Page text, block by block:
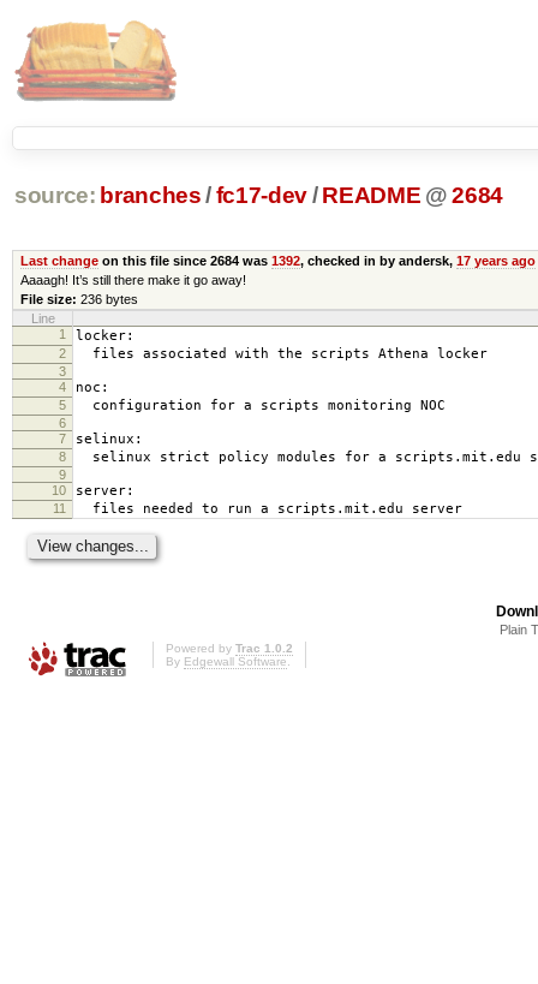
source: branches /fc17-dev/ README @ 2684
Last changeon this file since 2684 was 1392, checked in by andersk, 17 years ago
Aaaagh! It’s still there make it go away!
File size: 236 bytes
Line
1
locker:
2 files associated with the scripts Athena locker
3
4
noc:
5 configuration for a scripts monitoring NOC
6
7
selinux:
8 selinux strict policy modules for a scripts.mit.edu
9
10
server:
11 files needed to run a scripts.mit.edu server
Plain
Powered by Trac 1.0.2
By Edgewall Software.